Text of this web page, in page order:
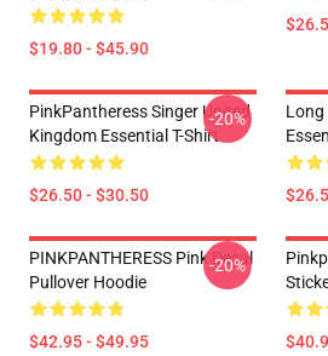
$19.80 - $45.90
PinkPantheress Singer United
Kingdom Essential T-Shirt
$26.50 - $30.50
-20%
Long
PINKPANTHERESS Pink Decal
Pullover Hoodie
$42.95 - $49.95
-20%